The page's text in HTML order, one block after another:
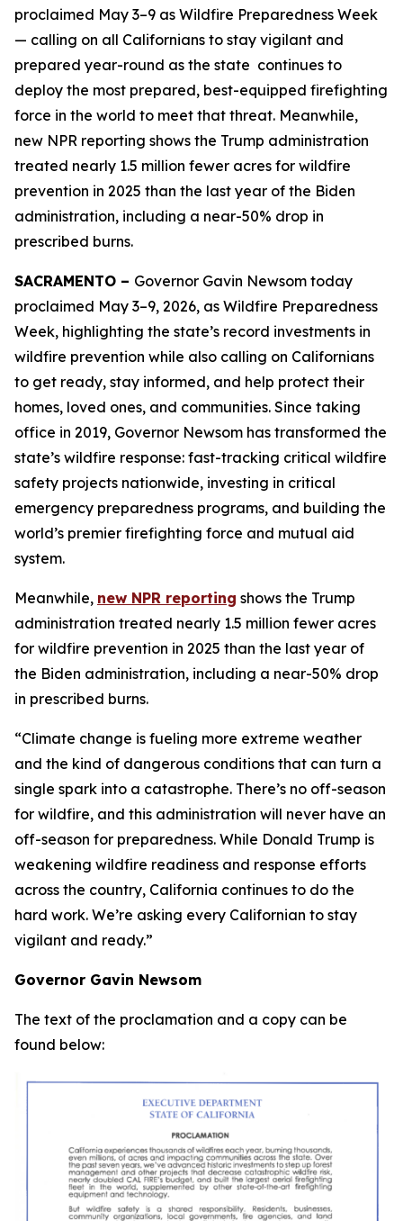
proclaimed May 3–9 as Wildfire Preparedness Week
— calling on all Californians to stay vigilant and
prepared year-round as the state continues to
deploy the most prepared, best-equipped firefighting
force in the world to meet that threat. Meanwhile,
new NPR reporting shows the Trump administration
treated nearly 1.5 million fewer acres for wildfire
prevention in 2025 than the last year of the Biden
administration, including a near-50% drop in
prescribed burns.
SACRAMENTO – Governor Gavin Newsom today
proclaimed May 3–9, 2026, as Wildfire Preparedness
Week, highlighting the state’s record investments in
wildfire prevention while also calling on Californians
to get ready, stay informed, and help protect their
homes, loved ones, and communities. Since taking
office in 2019, Governor Newsom has transformed the
state’s wildfire response: fast-tracking critical wildfire
safety projects nationwide, investing in critical
emergency preparedness programs, and building the
world’s premier firefighting force and mutual aid
system.
Meanwhile, new NPR reporting shows the Trump
administration treated nearly 1.5 million fewer acres
for wildfire prevention in 2025 than the last year of
the Biden administration, including a near-50% drop
in prescribed burns.
“Climate change is fueling more extreme weather
and the kind of dangerous conditions that can turn a
single spark into a catastrophe. There’s no off-season
for wildfire, and this administration will never have an
off-season for preparedness. While Donald Trump is
weakening wildfire readiness and response efforts
across the country, California continues to do the
hard work. We’re asking every Californian to stay
vigilant and ready.”
Governor Gavin Newsom
The text of the proclamation and a copy can be
found below: